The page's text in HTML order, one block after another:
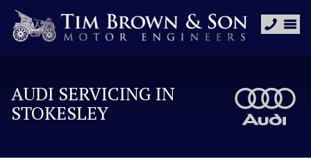
AUDI SERVICING IN
STOKESLEY